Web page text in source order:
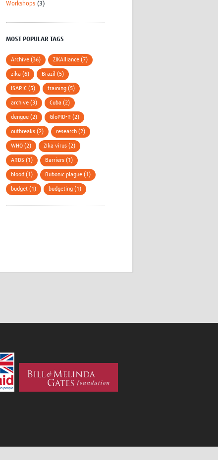
Workshops (3)
MOST POPULAR TAGS
Archive (36) ZIKAlliance (7)
zika (6) Brazil (5)
ISARIC (5) training (5)
archive (3) Cuba (2)
dengue (2) GloPID-R (2)
outbreaks (2) research (2)
WHO (2) ZIka virus (2)
ARDS (1) Barriers (1)
blood (1) Bubonic plague (1)
budget (1) budgeting (1)